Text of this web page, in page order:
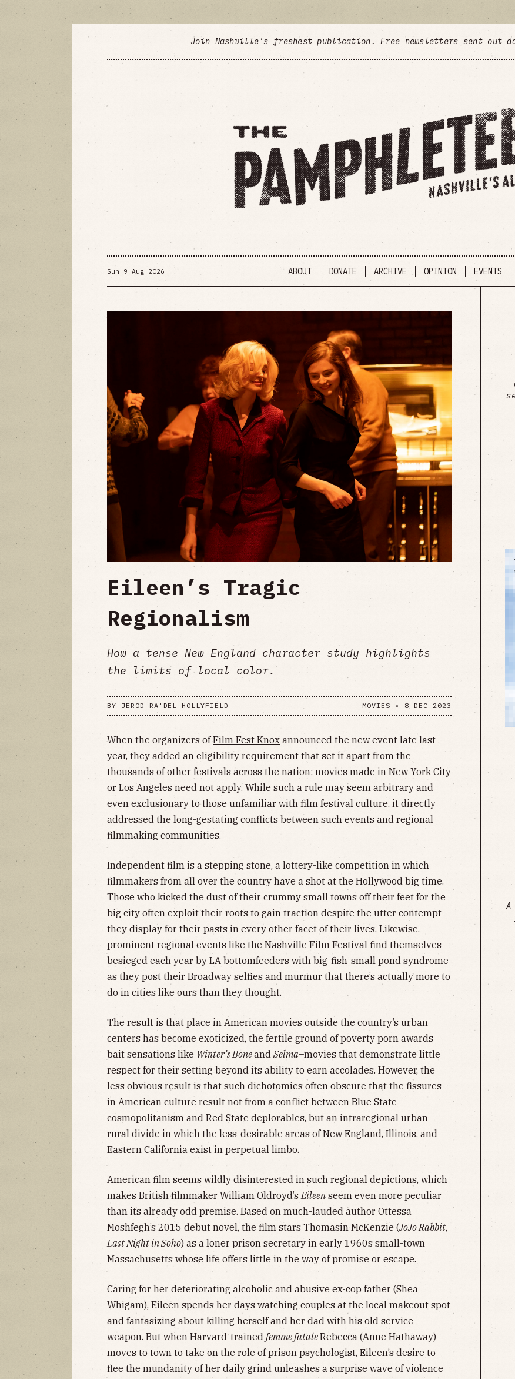
Join Nashville's freshest publication. Free newsletters sent out
Sun 9 Aug 2026 ABOUT DONATE ARCHIVE OPINION EVENTS
Eileen’s Tragic
Regionalism
How a tense New England character study highlights
the limits of local color.
BY JEROD RA'DEL HOLLYFIELD MOVIES • 8 DEC 2023
When the organizers ofFilm Fest Knox announced the new event late last
year, they added an eligibility requirement that set it apart from the
thousands of other festivals across the nation: movies made in New York City
or Los Angeles need not apply. While such a rule may seem arbitrary and
even exclusionary to those unfamiliar with film festival culture, it directly
addressed the long-gestating conflicts between such events and regional
filmmaking communities.
Independent film is a stepping stone, a lottery-like competition in which
filmmakers from all over the country have a shot at the Hollywood big time.
Those who kicked the dust of their crummy small towns off their feet for the
big city often exploit their roots to gain traction despite the utter contempt
they display for their pasts in every other facet of their lives. Likewise,
prominent regional events like the Nashville Film Festival find themselves
besieged each year by LA bottomfeeders with big-fish-small pond syndrome
as they post their Broadway selfies and murmur that there’s actually more to
do in cities like ours than they thought.
The result is that place in American movies outside the country’s urban
centers has become exoticized, the fertile ground of poverty porn awards
bait sensations like Winter’s Boneand Selma–movies that demonstrate little
respect for their setting beyond its ability to earn accolades. However, the
less obvious result is that such dichotomies often obscure that the fissures
in American culture result not from a conflict between Blue State
cosmopolitanism and Red State deplorables, but an intraregional urban-
rural divide in which the less-desirable areas of New England, Illinois, and
Eastern California exist in perpetual limbo.
American film seems wildly disinterested in such regional depictions, which
makes British filmmaker William Oldroyd’s Eileen seem even more peculiar
than its already odd premise. Based on much-lauded author Ottessa
Moshfegh’s 2015 debut novel, the film stars Thomasin McKenzie (JoJo Rabbit,
Last Night in Soho) as a loner prison secretary in early 1960s small-town
Massachusetts whose life offers little in the way of promise or escape.
Caring for her deteriorating alcoholic and abusive ex-cop father (Shea
Whigam), Eileen spends her days watching couples at the local makeout spot
and fantasizing about killing herself and her dad with his old service
weapon. But when Harvard-trained femme fataleRebecca (Anne Hathaway)
moves to town to take on the role of prison psychologist, Eileen’s desire to
flee the mundanity of her daily grind unleashes a surprise wave of violence